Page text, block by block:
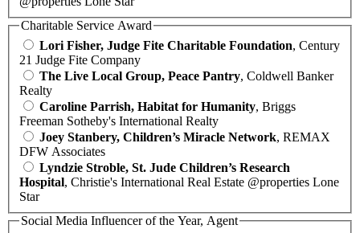
Charitable Service Award
Lori Fisher, Judge Fite Charitable Foundation, Century
21 Judge Fite Company
The Live Local Group, Peace Pantry, Coldwell Banker
Realty
Caroline Parrish, Habitat for Humanity, Briggs
Freeman Sotheby's International Realty
Joey Stanbery, Children’s Miracle Network, REMAX
DFW Associates
Lyndzie Stroble, St. Jude Children’s Research
Hospital, Christie's International Real Estate @properties Lone
Star
Social Media Influencer of the Year, Agent